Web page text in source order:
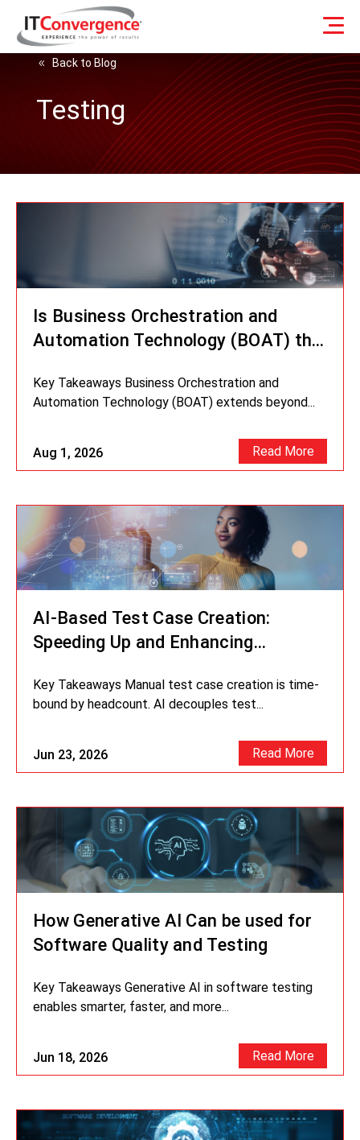
Back to Blog
Testing
Is Business Orchestration and
Automation Technology (BOAT) the
Strategy?
Aug 1, 2026
Key Takeaways Business Orchestration and
Automation Technology (BOAT) extends beyond...
Read More
AI-Based Test Case Creation:
Speeding Up and Enhancing
Jun 23, 2026
Key Takeaways Manual test case creation is time-
bound by headcount. AI decouples test...
Read More
How Generative AI Can be used for
Software Quality and Testing
Jun 18, 2026
Key Takeaways Generative AI in software testing
enables smarter, faster, and more...
Read More